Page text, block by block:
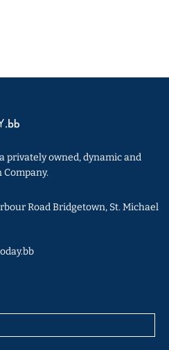
privately owned, dynamic and
Road Bridgetown, St. Michael